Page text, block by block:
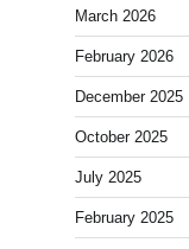
March 2026
February 2026
December 2025
October 2025
July 2025
February 2025